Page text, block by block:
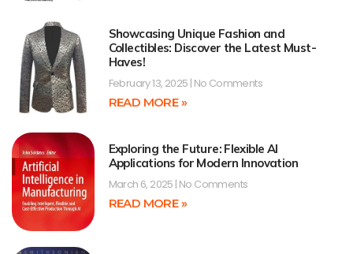
Showcasing Unique Fashion and
Collectibles: Discover the Latest Must-
Haves!
February 13, 2025 No Comments
READ MORE »
Exploring the Future: Flexible AI
Applications for Modern Innovation
March 6, 2025 No Comments
READ MORE »